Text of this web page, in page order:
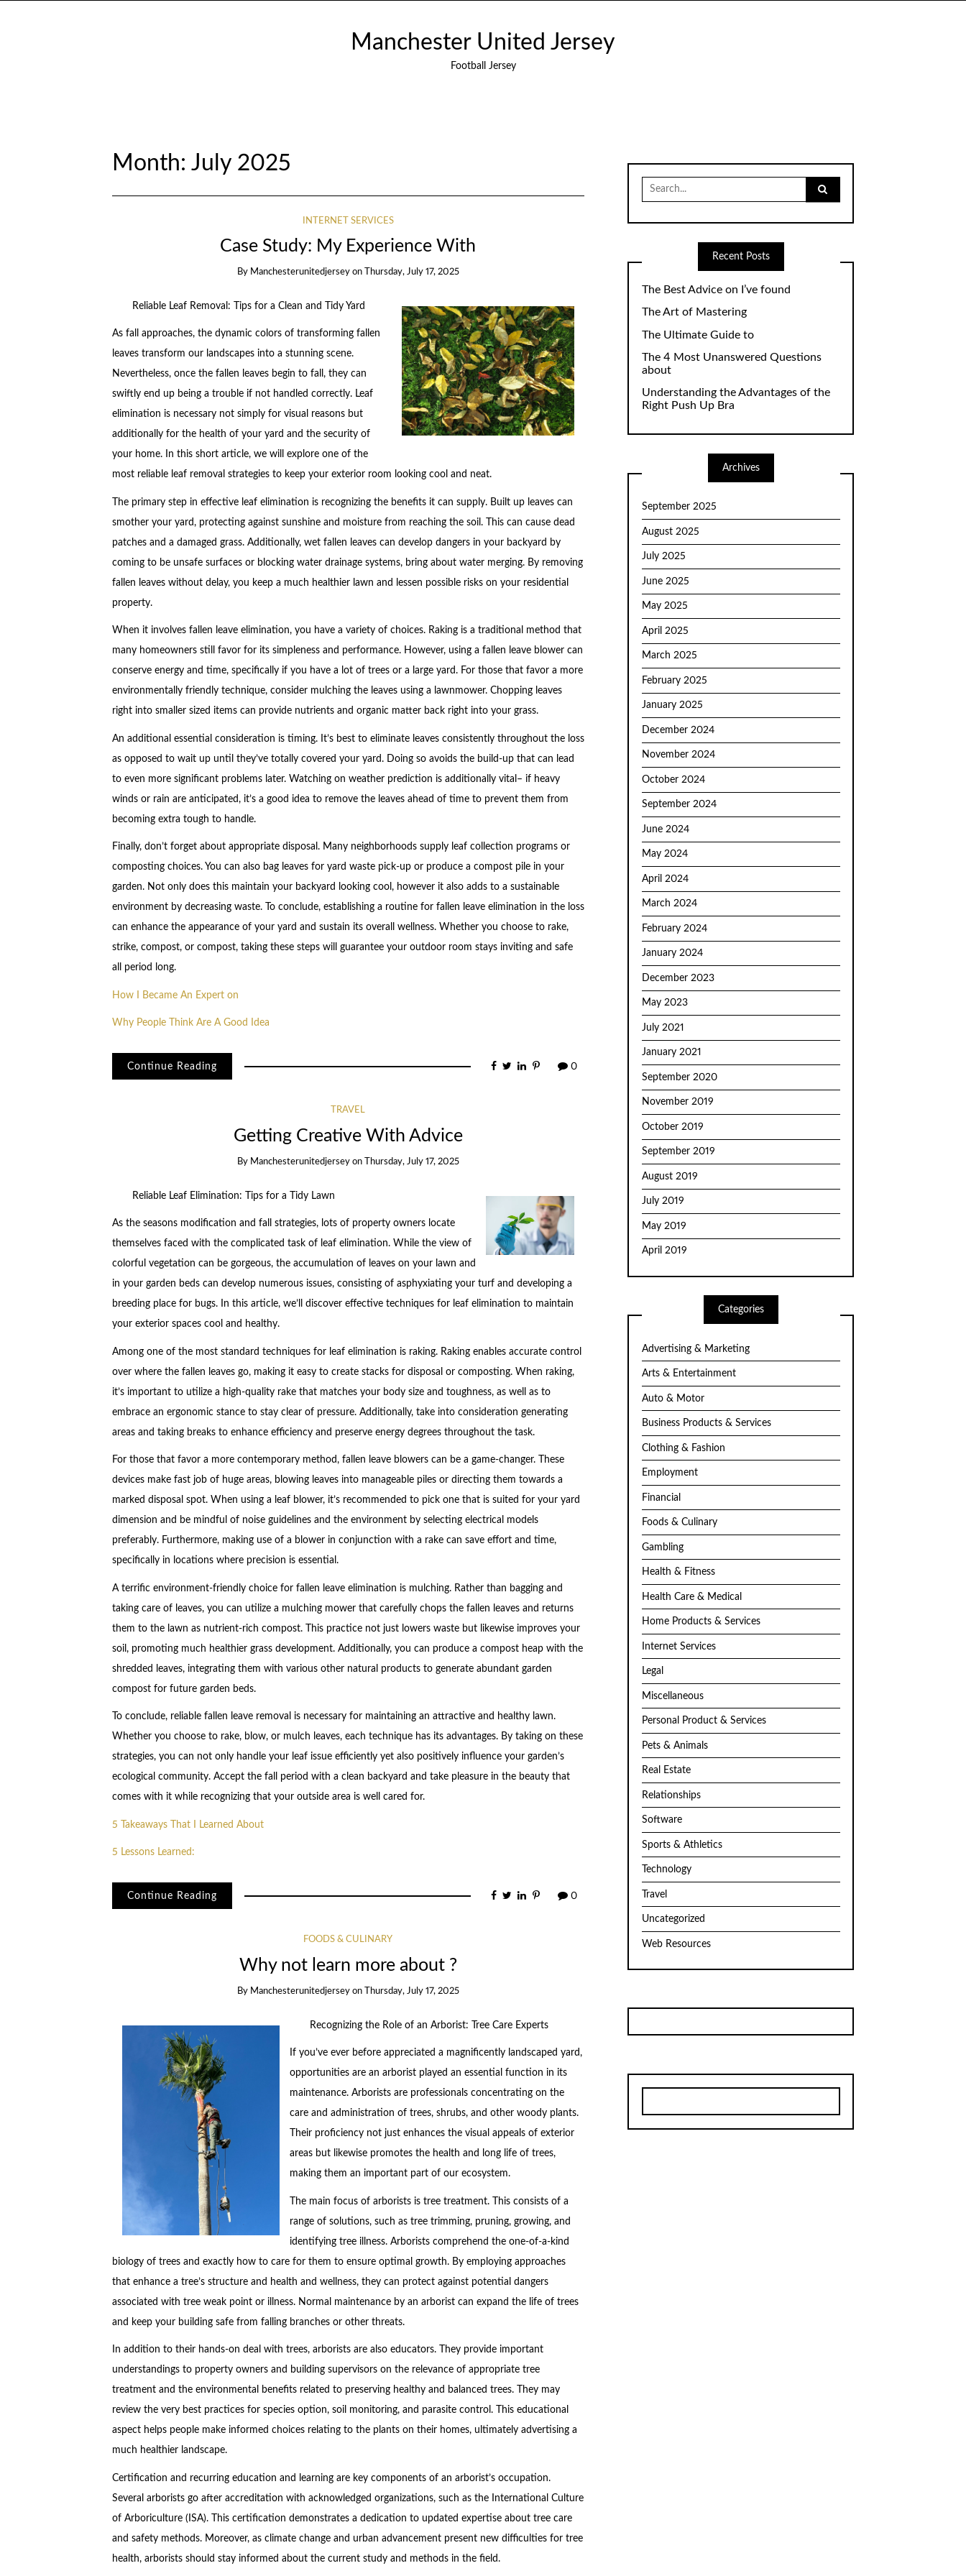
Manchester United Jersey
Football Jersey
Month: July 2025
INTERNET SERVICES
Case Study: My Experience With
By Manchesterunitedjersey on Thursday, July 17, 2025
Reliable Leaf Removal: Tips for a Clean and Tidy Yard
As fall approaches, the dynamic colors of transforming fallen
leaves transform our landscapes into a stunning scene.
Nevertheless, once the fallen leaves begin to fall, they can
swiftly end up being a trouble if not handled correctly. Leaf
elimination is necessary not simply for visual reasons but
additionally for the health of your yard and the security of
your home. In this short article, we will explore one of the
most reliable leaf removal strategies to keep your exterior room looking cool and neat.
The primary step in effective leaf elimination is recognizing the benefits it can supply. Built up leaves can
smother your yard, protecting against sunshine and moisture from reaching the soil. This can cause dead
patches and a damaged grass. Additionally, wet fallen leaves can develop dangers in your backyard by
coming to be unsafe surfaces or blocking water drainage systems, bring about water merging. By removing
fallen leaves without delay, you keep a much healthier lawn and lessen possible risks on your residential
property.
When it involves fallen leave elimination, you have a variety of choices. Raking is a traditional method that
many homeowners still favor for its simpleness and performance. However, using a fallen leave blower can
conserve energy and time, specifically if you have a lot of trees or a large yard. For those that favor a more
environmentally friendly technique, consider mulching the leaves using a lawnmower. Chopping leaves
right into smaller sized items can provide nutrients and organic matter back right into your grass.
An additional essential consideration is timing. It’s best to eliminate leaves consistently throughout the loss
as opposed to wait up until they’ve totally covered your yard. Doing so avoids the build-up that can lead
to even more significant problems later. Watching on weather prediction is additionally vital– if heavy
winds or rain are anticipated, it’s a good idea to remove the leaves ahead of time to prevent them from
becoming extra tough to handle.
Finally, don’t forget about appropriate disposal. Many neighborhoods supply leaf collection programs or
composting choices. You can also bag leaves for yard waste pick-up or produce a compost pile in your
garden. Not only does this maintain your backyard looking cool, however it also adds to a sustainable
environment by decreasing waste. To conclude, establishing a routine for fallen leave elimination in the loss
can enhance the appearance of your yard and sustain its overall wellness. Whether you choose to rake,
strike, compost, or compost, taking these steps will guarantee your outdoor room stays inviting and safe
all period long.
How I Became An Expert on
Why People Think Are A Good Idea
Continue Reading 0
TRAVEL
Getting Creative With Advice
By Manchesterunitedjersey on Thursday, July 17, 2025
Reliable Leaf Elimination: Tips for a Tidy Lawn
As the seasons modification and fall strategies, lots of property owners locate
themselves faced with the complicated task of leaf elimination. While the view of
colorful vegetation can be gorgeous, the accumulation of leaves on your lawn and
in your garden beds can develop numerous issues, consisting of asphyxiating your turf and developing a
breeding place for bugs. In this article, we’ll discover effective techniques for leaf elimination to maintain
your exterior spaces cool and healthy.
Among one of the most standard techniques for leaf elimination is raking. Raking enables accurate control
over where the fallen leaves go, making it easy to create stacks for disposal or composting. When raking,
it’s important to utilize a high-quality rake that matches your body size and toughness, as well as to
embrace an ergonomic stance to stay clear of pressure. Additionally, take into consideration generating
areas and taking breaks to enhance efficiency and preserve energy degrees throughout the task.
For those that favor a more contemporary method, fallen leave blowers can be a game-changer. These
devices make fast job of huge areas, blowing leaves into manageable piles or directing them towards a
marked disposal spot. When using a leaf blower, it’s recommended to pick one that is suited for your yard
dimension and be mindful of noise guidelines and the environment by selecting electrical models
preferably. Furthermore, making use of a blower in conjunction with a rake can save effort and time,
specifically in locations where precision is essential.
A terrific environment-friendly choice for fallen leave elimination is mulching. Rather than bagging and
taking care of leaves, you can utilize a mulching mower that carefully chops the fallen leaves and returns
them to the lawn as nutrient-rich compost. This practice not just lowers waste but likewise improves your
soil, promoting much healthier grass development. Additionally, you can produce a compost heap with the
shredded leaves, integrating them with various other natural products to generate abundant garden
compost for future garden beds.
To conclude, reliable fallen leave removal is necessary for maintaining an attractive and healthy lawn.
Whether you choose to rake, blow, or mulch leaves, each technique has its advantages. By taking on these
strategies, you can not only handle your leaf issue efficiently yet also positively influence your garden’s
ecological community. Accept the fall period with a clean backyard and take pleasure in the beauty that
comes with it while recognizing that your outside area is well cared for.
5 Takeaways That I Learned About
5 Lessons Learned:
Continue Reading 0
FOODS & CULINARY
Why not learn more about ?
By Manchesterunitedjersey on Thursday, July 17, 2025
Recognizing the Role of an Arborist: Tree Care Experts
If you’ve ever before appreciated a magnificently landscaped yard,
opportunities are an arborist played an essential function in its
maintenance. Arborists are professionals concentrating on the
care and administration of trees, shrubs, and other woody plants.
Their proficiency not just enhances the visual appeals of exterior
areas but likewise promotes the health and long life of trees,
making them an important part of our ecosystem.
The main focus of arborists is tree treatment. This consists of a
range of solutions, such as tree trimming, pruning, growing, and
identifying tree illness. Arborists comprehend the one-of-a-kind
biology of trees and exactly how to care for them to ensure optimal growth. By employing approaches
that enhance a tree’s structure and health and wellness, they can protect against potential dangers
associated with tree weak point or illness. Normal maintenance by an arborist can expand the life of trees
and keep your building safe from falling branches or other threats.
In addition to their hands-on deal with trees, arborists are also educators. They provide important
understandings to property owners and building supervisors on the relevance of appropriate tree
treatment and the environmental benefits related to preserving healthy and balanced trees. They may
review the very best practices for species option, soil monitoring, and parasite control. This educational
aspect helps people make informed choices relating to the plants on their homes, ultimately advertising a
much healthier landscape.
Certification and recurring education and learning are key components of an arborist’s occupation.
Several arborists go after accreditation with acknowledged organizations, such as the International Culture
of Arboriculture (ISA). This certification demonstrates a dedication to updated expertise about tree care
and safety methods. Moreover, as climate change and urban advancement present new difficulties for tree
health, arborists should stay informed about the current study and methods in the field.
Search
for:
Recent Posts
The Best Advice on I’ve found
The Art of Mastering
The Ultimate Guide to
The 4 Most Unanswered Questions
about
Understanding the Advantages of the
Right Push Up Bra
Archives
September 2025
August 2025
July 2025
June 2025
May 2025
April 2025
March 2025
February 2025
January 2025
December 2024
November 2024
October 2024
September 2024
June 2024
May 2024
April 2024
March 2024
February 2024
January 2024
December 2023
May 2023
July 2021
January 2021
September 2020
November 2019
October 2019
September 2019
August 2019
July 2019
May 2019
April 2019
Categories
Advertising & Marketing
Arts & Entertainment
Auto & Motor
Business Products & Services
Clothing & Fashion
Employment
Financial
Foods & Culinary
Gambling
Health & Fitness
Health Care & Medical
Home Products & Services
Internet Services
Legal
Miscellaneous
Personal Product & Services
Pets & Animals
Real Estate
Relationships
Software
Sports & Athletics
Technology
Travel
Uncategorized
Web Resources